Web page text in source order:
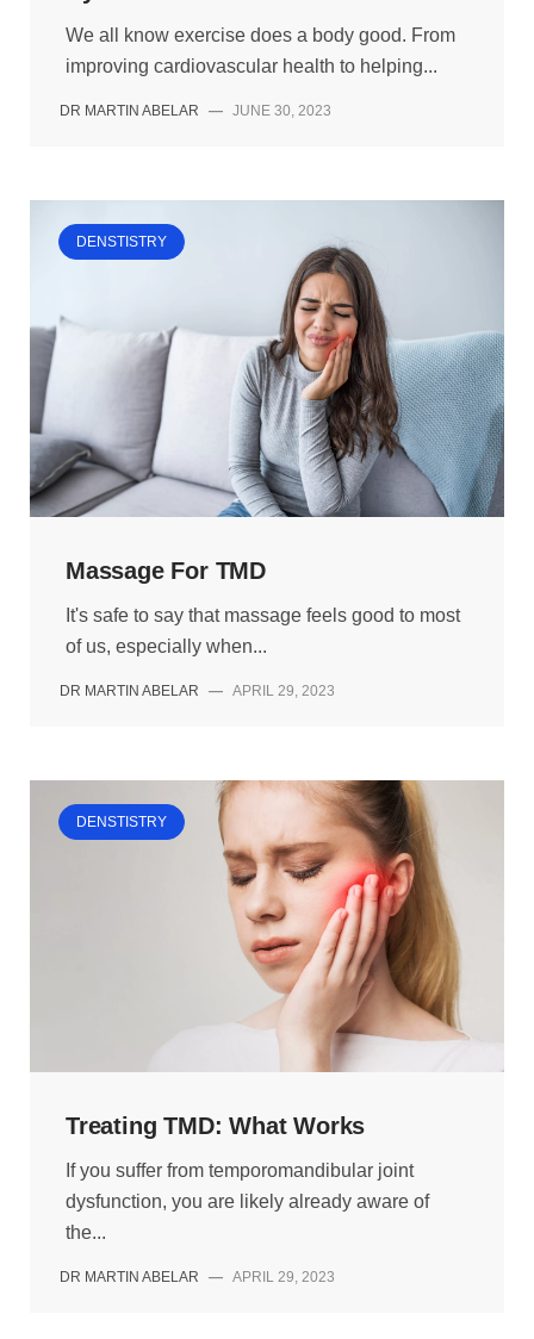
We all know exercise does a body good. From
improving cardiovascular health to helping...
DR MARTIN ABELAR — JUNE 30, 2023
DENSTISTRY
Massage For TMD
It's safe to say that massage feels good to most
of us, especially when...
DR MARTIN ABELAR — APRIL 29, 2023
DENSTISTRY
Treating TMD: What Works
If you suffer from temporomandibular joint
dysfunction, you are likely already aware of
the...
DR MARTIN ABELAR — APRIL 29, 2023